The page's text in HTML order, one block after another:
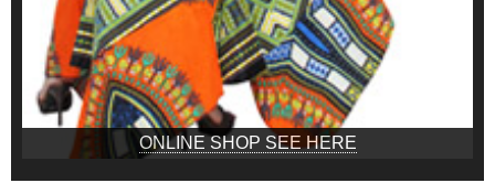
ONLINE SHOP SEE HERE